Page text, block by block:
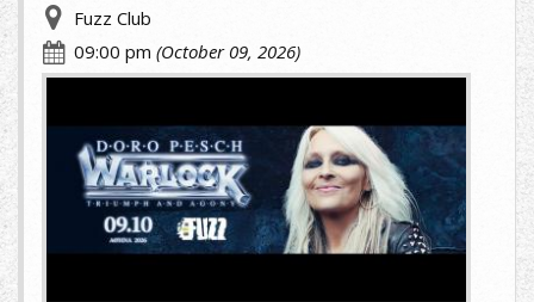
Fuzz Club
09:00 pm (October 09, 2026)
A.jpg